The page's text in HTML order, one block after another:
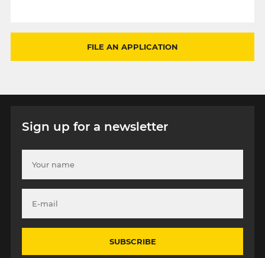
FILE AN APPLICATION
Sign up for a newsletter
SUBSCRIBE